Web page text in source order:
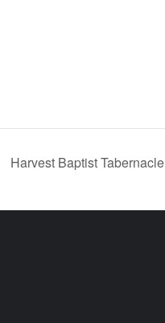
Harvest Baptist Tabernacle